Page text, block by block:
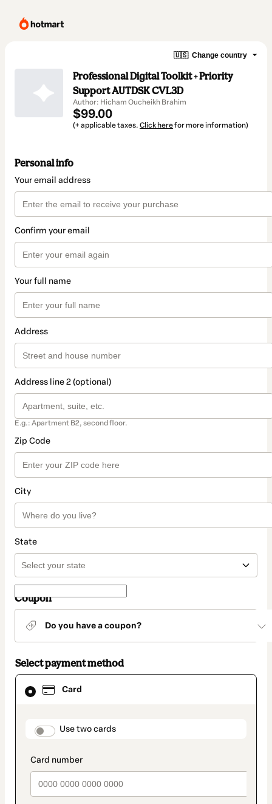
🇺🇸 Change country
Professional Digital Toolkit + Priority
Support AUTDSK CVL3D
Author: Hicham Oucheikh Brahim
$99.00
(+ applicable taxes. Click herefor more information)
Personal info
Your email address
Confirm your email
Your full name
Address
Address line 2 (optional)
E.g.: Apartment B2, second floor.
Zip Code
City
State
Coupon
Do you have a coupon?
Select payment method
Card
payment_data.section_title_v2
Use two cards
Card
selected
method